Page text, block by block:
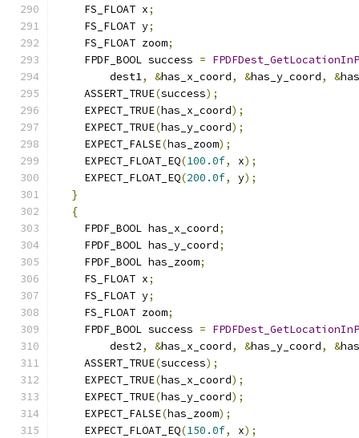
    FS_FLOAT x
;
    FS_FLOAT y
;
    FS_FLOAT zoom
;
    FPDF_BOOL success
=
        dest1
, &has_x_coord, &has_y_coord, &
    ASSERT_TRUE
(success);
    EXPECT_TRUE
(has_x_coord);
    EXPECT_TRUE
(has_y_coord);
    EXPECT_FALSE
(has_zoom);
    EXPECT_FLOAT_EQ
(100.0f, x);
    EXPECT_FLOAT_EQ
(200.0f, y);
}
{
    FPDF_BOOL has_x_coord
;
    FPDF_BOOL has_y_coord
;
    FPDF_BOOL has_zoom
;
    FS_FLOAT x
;
    FS_FLOAT y
;
    FS_FLOAT zoom
;
    FPDF_BOOL success
=
        dest2
, &has_x_coord, &has_y_coord, &
    ASSERT_TRUE
(success);
    EXPECT_TRUE
(has_x_coord);
    EXPECT_TRUE
(has_y_coord);
    EXPECT_FALSE
(has_zoom);
    EXPECT_FLOAT_EQ
(150.0f, x);